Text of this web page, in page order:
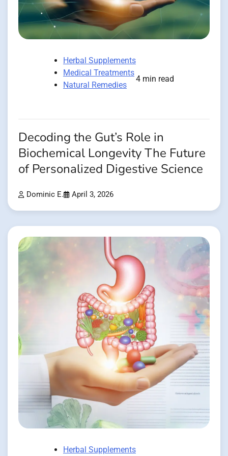
Herbal Supplements
Medical Treatments
Natural Remedies
4 min read
Decoding the Gut’s Role in
Biochemical Longevity The Future
of Personalized Digestive Science
Dominic E. April 3, 2026
Herbal Supplements